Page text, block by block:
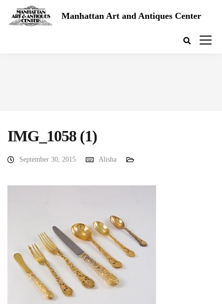
Manhattan Art and Antiques Center
IMG_1058 (1)
September 30, 2015 Alisha